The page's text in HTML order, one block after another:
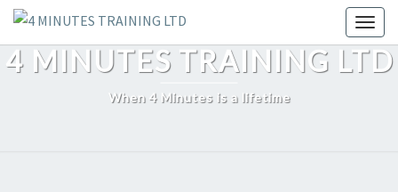
Skip
content
4 MINUTES TRAINING LTD
When 4 Minutes is a lifetime